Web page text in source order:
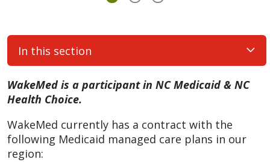
In this section
WakeMed is a participant in NC Medicaid & NC
Health Choice.
WakeMed currently has a contract with the
following Medicaid managed care plans in our
region: